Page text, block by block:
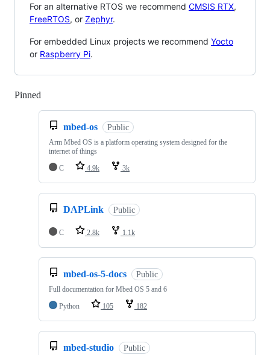
For an alternative RTOS we recommend CMSIS RTX,
FreeRTOS, or Zephyr.
For embedded Linux projects we recommend Yocto
or Raspberry Pi.
Pinned
mbed-os Public
Arm Mbed OS is a platform operating system designed for the
internet of things
C
4.9k 3k
DAPLink Public
C 2.8k 1.1k
mbed-os-5-docs Public
Full documentation for Mbed OS 5 and 6
Python
105 182
mbed-studio Public